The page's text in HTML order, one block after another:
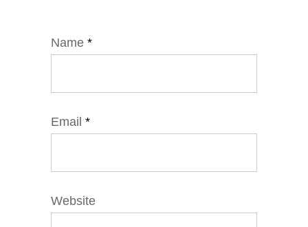
Name *
Email *
Website